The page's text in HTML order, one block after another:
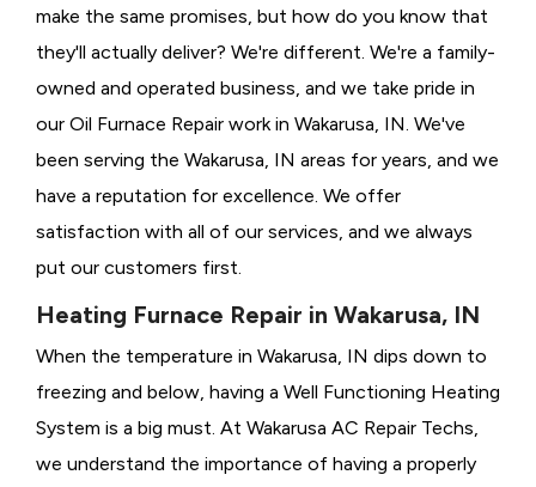
make the same promises, but how do you know that
they'll actually deliver? We're different. We're a family-
owned and operated business, and we take pride in
our Oil Furnace Repair work in Wakarusa, IN. We've
been serving the Wakarusa, IN areas for years, and we
have a reputation for excellence. We offer
satisfaction with all of our services, and we always
put our customers first.
Heating Furnace Repair in Wakarusa, IN
When the temperature in Wakarusa, IN dips down to
freezing and below, having a Well Functioning Heating
System is a big must. At Wakarusa AC Repair Techs,
we understand the importance of having a properly